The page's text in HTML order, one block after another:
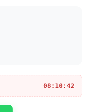
08:10:42